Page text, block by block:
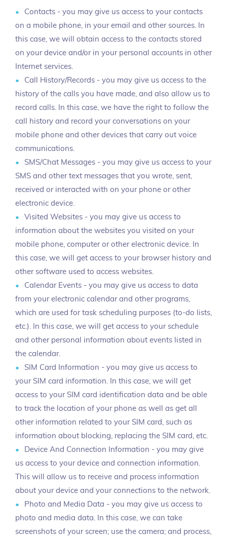
Contacts - you may give us access to your contacts
on a mobile phone, in your email and other sources. In
this case, we will obtain access to the contacts stored
on your device and/or in your personal accounts in other
Internet services.
Call History/Records - you may give us access to the
history of the calls you have made, and also allow us to
record calls. In this case, we have the right to follow the
call history and record your conversations on your
mobile phone and other devices that carry out voice
communications.
SMS/Chat Messages - you may give us access to your
SMS and other text messages that you wrote, sent,
received or interacted with on your phone or other
electronic device.
Visited Websites - you may give us access to
information about the websites you visited on your
mobile phone, computer or other electronic device. In
this case, we will get access to your browser history and
other software used to access websites.
Calendar Events - you may give us access to data
from your electronic calendar and other programs,
which are used for task scheduling purposes (to-do lists,
etc.). In this case, we will get access to your schedule
and other personal information about events listed in
the calendar.
SIM Card Information - you may give us access to
your SIM card information. In this case, we will get
access to your SIM card identification data and be able
to track the location of your phone as well as get all
other information related to your SIM card, such as
information about blocking, replacing the SIM card, etc.
Device And Connection Information - you may give
us access to your device and connection information.
This will allow us to receive and process information
about your device and your connections to the network.
Photo and Media Data - you may give us access to
photo and media data. In this case, we can take
screenshots of your screen; use the camera; and process,